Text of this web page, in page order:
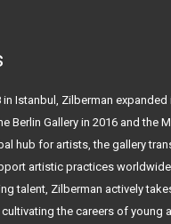
in Istanbul, Zilberman
Berlin Gallery in 2016 and the
hub for artists, the gallery
artistic practices
talent, Zilberman actively
the careers of young